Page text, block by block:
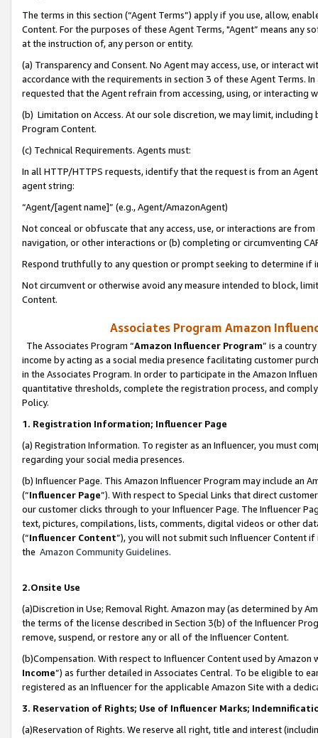
The terms in this section (“Agent Terms”) apply if you use, allow,
Content. For the purposes of these Agent Terms, "Agent” means
at the instruction of, any person or entity.
(a) Transparency and Consent. No Agent may access, use, or
accordance with the requirements in section 3 of these Agent Terms.
requested that the Agent refrain from accessing, using, or interacting
(b) Limitation on Access. At our sole discretion, we may limit,
Program Content.
(c) Technical Requirements. Agents must:
In all HTTP/HTTPS requests, identify that the request is from an
agent string:
“Agent/[agent name]” (e.g., Agent/AmazonAgent)
Not conceal or obfuscate that any access, use, or interactions are
navigation, or other interactions or (b) completing or circumventing
Respond truthfully to any question or prompt seeking to determine if
Not circumvent or otherwise avoid any measure intended to block,
Content.
Associates Program Amazon
The Associates Program “Amazon Influencer Program” is a
income by acting as a social media presence facilitating customer
in the Associates Program. In order to participate in the Amazon
quantitative thresholds, complete the registration process, and
Policy.
1. Registration Information; Influencer Page
(a) Registration Information. To register as an Influencer, you must
regarding your social media presences.
(b) Influencer Page. This Amazon Influencer Program may include an
(“Influencer Page”). With respect to Special Links that direct
our customer clicks through to your Influencer Page. The Influencer
text, pictures, compilations, lists, comments, digital videos or other
(“Influencer Content”), you will not submit such Influencer Content
the Amazon Community Guidelines.
2.Onsite Use
(a)Discretion in Use; Removal Right. Amazon may (as determined by
the terms of the license described in Section 3(b) of the Influencer
remove, suspend, or restore any or all of the Influencer Content.
(b)Compensation. With respect to Influencer Content used by
Income”) as further detailed in Associates Central. To be eligible to
registered as an Influencer for the applicable Amazon Site with a
3. Reservation of Rights; Use of Influencer Marks;
(a)Reservation of Rights. We reserve all right, title and interest